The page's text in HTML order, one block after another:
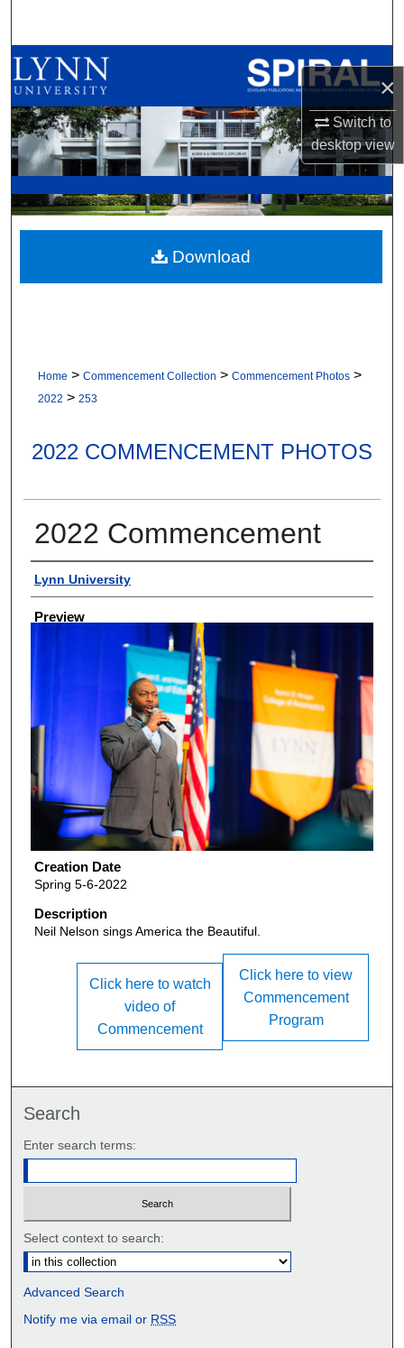
×
Switch to
desktopview
Browse All Collections
My Account
About
Digital Commons Network™
Home > Commencement Collection > Commencement Photos >
2022 > 253
2022 COMMENCEMENT PHOTOS
2022 Commencement
Creator
Lynn University
Preview
Creation Date
Spring 5-6-2022
Description
Neil Nelson sings America the Beautiful.
Download
Click here to view
Commencement
Program
Click here to watch
video of
Commencement
Search
Enter search terms:
Select context to search:
Advanced Search
Notify me via email or RSS